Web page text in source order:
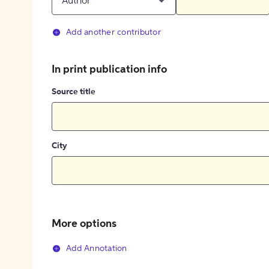
Add another contributor
In print publication info
Source title
City
More options
Add Annotation